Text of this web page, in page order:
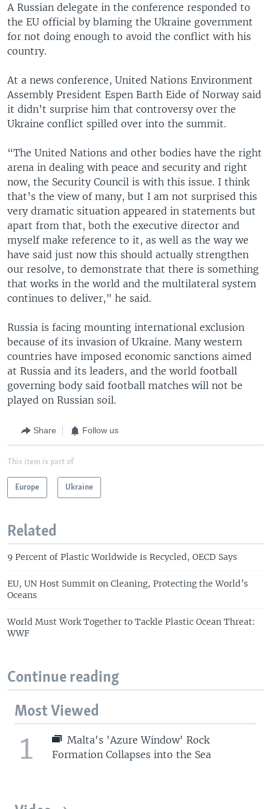
A Russian delegate in the conference responded to
the EU official by blaming the Ukraine government
for not doing enough to avoid the conflict with his
country.
At a news conference, United Nations Environment
Assembly President Espen Barth Eide of Norway said
it didn’t surprise him that controversy over the
Ukraine conflict spilled over into the summit.
“The United Nations and other bodies have the right
arena in dealing with peace and security and right
now, the Security Council is with this issue. I think
that’s the view of many, but I am not surprised this
very dramatic situation appeared in statements but
apart from that, both the executive director and
myself make reference to it, as well as the way we
have said just now this should actually strengthen
our resolve, to demonstrate that there is something
that works in the world and the multilateral system
continues to deliver,” he said.
Russia is facing mounting international exclusion
because of its invasion of Ukraine. Many western
countries have imposed economic sanctions aimed
at Russia and its leaders, and the world football
governing body said football matches will not be
played on Russian soil.
Share Follow us
This item is part of
Europe Ukraine
Related
9 Percent of Plastic Worldwide is Recycled, OECD Says
EU, UN Host Summit on Cleaning, Protecting the World’s
Oceans
World Must Work Together to Tackle Plastic Ocean Threat:
WWF
Continue reading
Most Viewed
1
Malta's 'Azure Window' Rock
Formation Collapses into the Sea